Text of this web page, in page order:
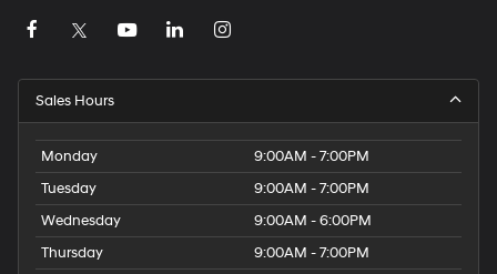
Sales Hours
Monday
9:00AM - 7:00PM
Tuesday
9:00AM - 7:00PM
Wednesday
9:00AM - 6:00PM
Thursday
9:00AM - 7:00PM